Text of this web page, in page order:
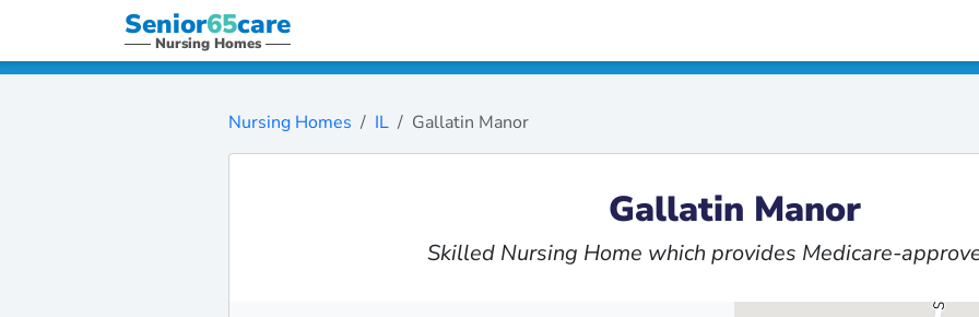
Senior65care
Nursing Homes
Nursing Homes IL Gallatin Manor
Gallatin Manor
Skilled Nursing Home which provides Medicare-